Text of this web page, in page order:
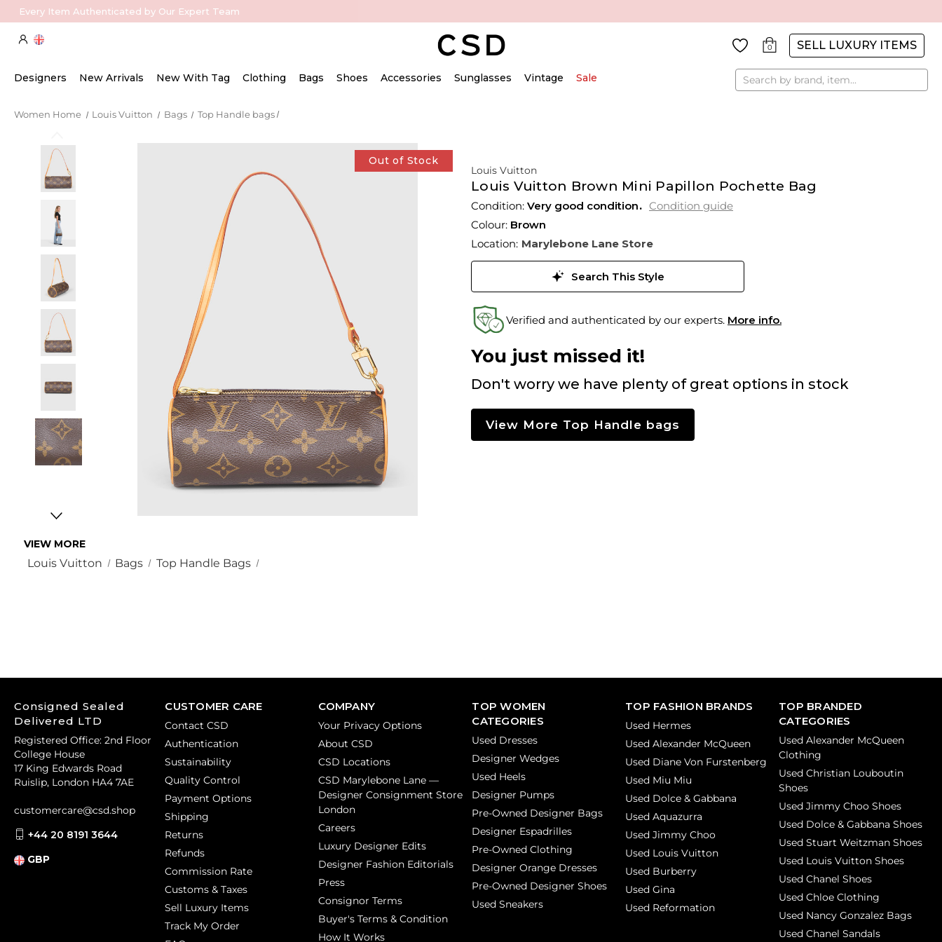
Every Item Authenticated by Our Expert Team
0 SELL LUXURY ITEMS
Designers New Arrivals New With Tag Clothing Bags Shoes Accessories Sunglasses Vintage Sale Search
Women Home Louis Vuitton Bags Top Handle bags
Out of Stock
VIEW MORE
Louis Vuitton Bags Top Handle Bags
Louis Vuitton
Louis Vuitton Brown Mini Papillon Pochette Bag
Condition: Very good condition
Condition guide
Colour: Brown
Location: Marylebone Lane Store
Search This Style
Verified and authenticated by our experts. More info.
You just missed it!
Don't worry we have plenty of great options in stock
View More Top Handle bags
CUSTOMER CARE
Contact CSD
Authentication
Sustainability
Quality Control
Payment Options
Shipping
Returns
Refunds
Commission Rate
Customs & Taxes
Sell Luxury Items
Track My Order
COMPANY
Your Privacy Options
About CSD
CSD Locations
CSD Marylebone Lane —
Designer Consignment Store
London
Careers
Luxury Designer Edits
Designer Fashion Editorials
Press
Consignor Terms
Buyer's Terms & Condition
How It Works
TOP WOMEN
CATEGORIES
Used Dresses
Designer Wedges
Used Heels
Designer Pumps
Pre-Owned Designer Bags
Designer Espadrilles
Pre-Owned Clothing
Designer Orange Dresses
Pre-Owned Designer Shoes
Used Sneakers
TOP FASHION BRANDS
Used Hermes
Used Alexander McQueen
Used Diane Von Furstenberg
Used Miu Miu
Used Dolce & Gabbana
Used Aquazurra
Used Jimmy Choo
Used Louis Vuitton
Used Burberry
Used Gina
Used Reformation
TOP BRANDED
CATEGORIES
Used Alexander McQueen
Clothing
Used Christian Louboutin
Shoes
Used Jimmy Choo Shoes
Used Dolce & Gabbana Shoes
Used Stuart Weitzman Shoes
Used Louis Vuitton Shoes
Used Chanel Shoes
Used Chloe Clothing
Used Nancy Gonzalez Bags
Used Chanel Sandals
Consigned Sealed
Delivered LTD
Registered Office: 2nd Floor
College House
17 King Edwards Road
Ruislip, London HA4 7AE
customercare@csd.shop
+44 20 8191 3644
GBP